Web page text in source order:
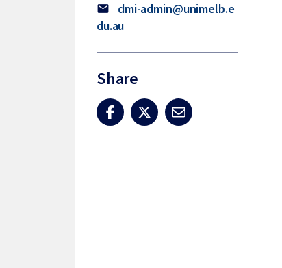
mail
dmi-admin@unimelb.e
du.au
Share